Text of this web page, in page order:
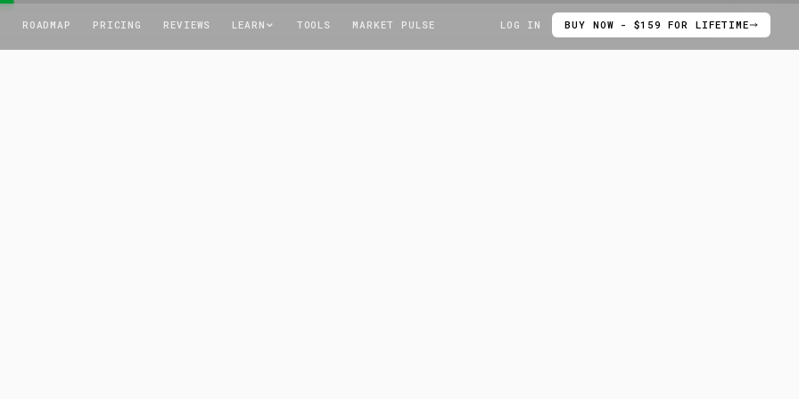
ROADMAP PRICING REVIEWS LEARN TOOLS MARKET PULSE LOG IN BUY NOW - $159 FOR LIFETIME